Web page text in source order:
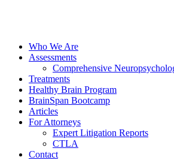
Who We Are
Assessments
Comprehensive
Treatments
Healthy Brain Program
BrainSpan Bootcamp
Articles
For Attorneys
Expert Litigation Reports
CTLA
Contact